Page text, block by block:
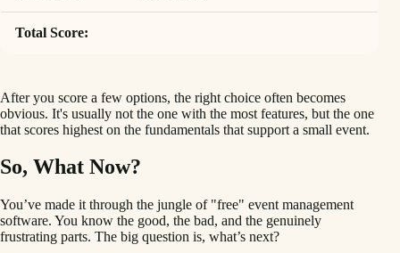
Total Score:
After you score a few options, the right choice often becomes
obvious. It's usually not the one with the most features, but the one
that scores highest on the fundamentals that support a small event.
So, What Now?
You’ve made it through the jungle of "free" event management
software. You know the good, the bad, and the genuinely
frustrating parts. The big question is, what’s next?